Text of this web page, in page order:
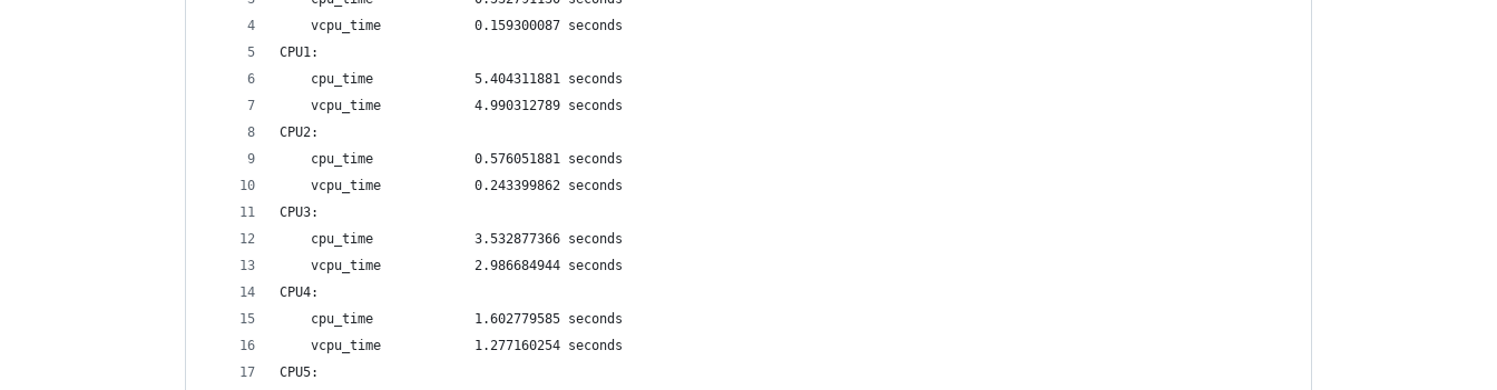
	vcpu_time            0.159300087 seconds
CPU1:
	cpu_time             5.404311881 seconds
	vcpu_time            4.990312789 seconds
CPU2:
	cpu_time             0.576051881 seconds
	vcpu_time            0.243399862 seconds
CPU3:
	cpu_time             3.532877366 seconds
	vcpu_time            2.986684944 seconds
CPU4:
	cpu_time             1.602779585 seconds
	vcpu_time            1.277160254 seconds
CPU5: